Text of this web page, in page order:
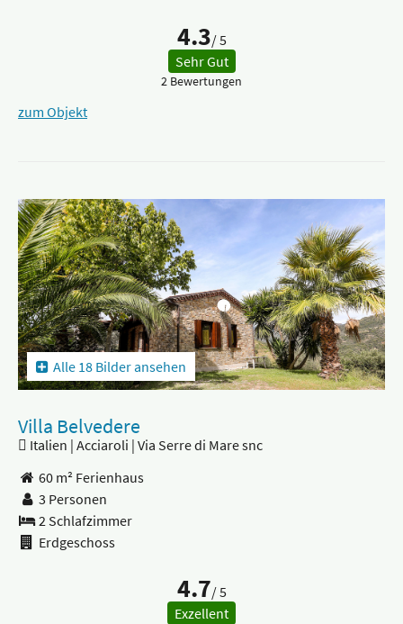
4.3/ 5
Sehr Gut
2 Bewertungen
zum Objekt
Alle 18 Bilder ansehen
Villa Belvedere
Italien | Acciaroli | Via Serre di Mare snc
60 m² Ferienhaus
3 Personen
2 Schlafzimmer
Erdgeschoss
4.7/ 5
Exzellent